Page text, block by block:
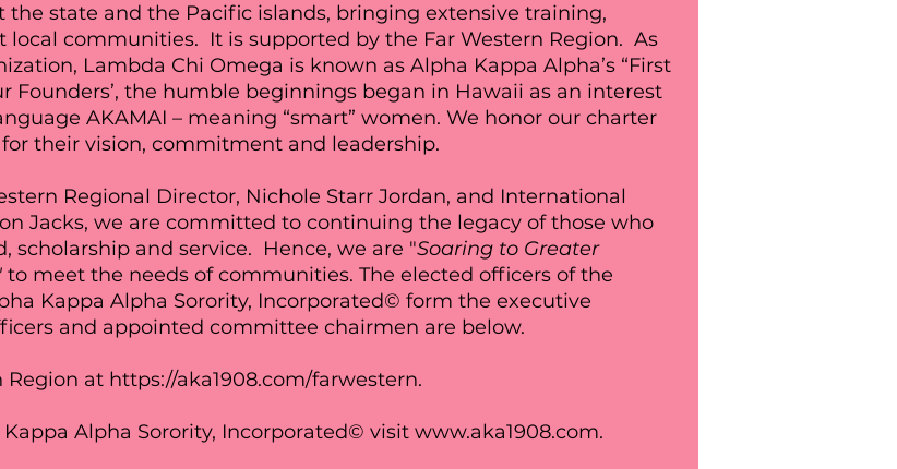
state and the Pacific islands, bringing extensive training,
local communities. It is supported by the Far Western Region. As
Lambda Chi Omega is known as Alpha Kappa Alpha’s “First
Founders’, the humble beginnings began in Hawaii as an interest
AKAMAI – meaning “smart” women. We honor our charter
their vision, commitment and leadership.
Regional Director, Nichole Starr Jordan, and International
Jacks, we are committed to continuing the legacy of those who
scholarship and service. Hence, we are "Soaring to Greater
to meet the needs of communities. The elected officers of the
Kappa Alpha Sorority, Incorporated© form the executive
and appointed committee chairmen are below.
Region at https://aka1908.com/farwestern.
Alpha Sorority, Incorporated© visit www.aka1908.com.